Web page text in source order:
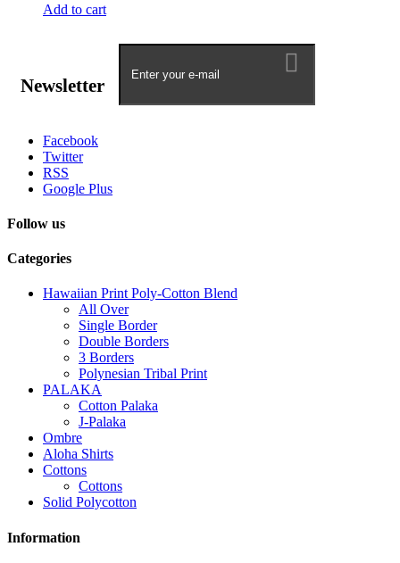
Add to cart
Newsletter
Facebook
Twitter
RSS
Google Plus
Follow us
Categories
Hawaiian Print Poly-Cotton Blend
All Over
Single Border
Double Borders
3 Borders
Polynesian Tribal Print
PALAKA
Cotton Palaka
J-Palaka
Ombre
Aloha Shirts
Cottons
Cottons
Solid Polycotton
Information